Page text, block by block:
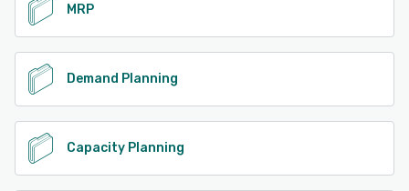
MRP
Demand Planning
Capacity Planning